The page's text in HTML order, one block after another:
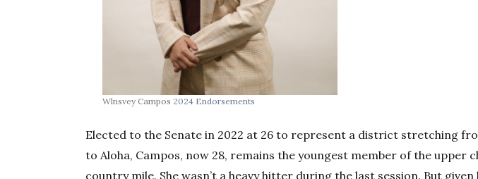
Wlnsvey Campos 2024 Endorsements
Elected to the Senate in 2022 at 26 to represent a district stretching
to Aloha, Campos, now 28, remains the youngest member of the upper
country mile. She wasn’t a heavy hitter during the last session. But